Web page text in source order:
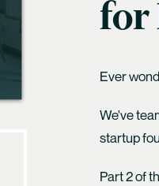
for
Ever
We've
startup
Part 2 of